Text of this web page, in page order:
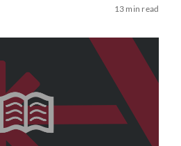
13 min read